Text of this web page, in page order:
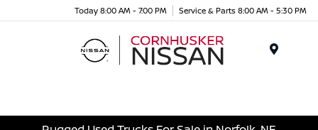
Today 8:00 AM - 7:00 PM Service & Parts 8:00 AM - 5:30 PM